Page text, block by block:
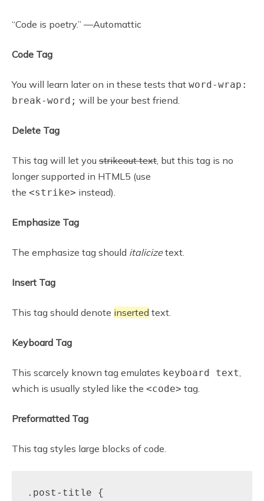
“Code is poetry.” —Automattic
Code Tag
You will learn later on in these tests that word-wrap:
break-word; will be your best friend.
Delete Tag
This tag will let you strikeout text, but this tag is no
longer supported in HTML5 (use
the <strike> instead).
Emphasize Tag
The emphasize tag should italicizetext.
Insert Tag
This tag should denote inserted text.
Keyboard Tag
This scarcely known tag emulates keyboard text,
which is usually styled like the <code> tag.
Preformatted Tag
This tag styles large blocks of code.
.post-title {